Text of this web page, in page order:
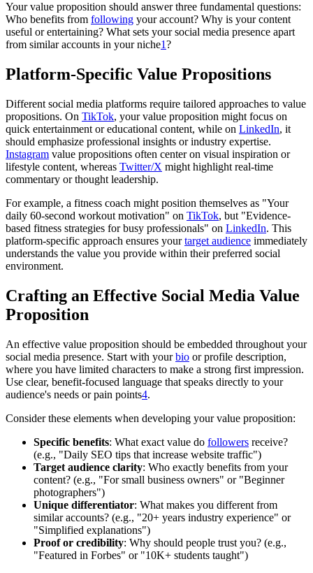
Your value proposition should answer three fundamental questions:
Who benefits from following your account? Why is your content
useful or entertaining? What sets your social media presence apart
from similar accounts in your niche1?
Platform-Specific Value Propositions
Different social media platforms require tailored approaches to value
propositions. On TikTok, your value proposition might focus on
quick entertainment or educational content, while on LinkedIn, it
should emphasize professional insights or industry expertise.
Instagram value propositions often center on visual inspiration or
lifestyle content, whereas Twitter/X might highlight real-time
commentary or thought leadership.
For example, a fitness coach might position themselves as "Your
daily 60-second workout motivation" on TikTok, but "Evidence-
based fitness strategies for busy professionals" on LinkedIn. This
platform-specific approach ensures yourtarget audience immediately
understands the value you provide within their preferred social
environment.
Crafting an Effective Social Media Value
Proposition
An effective value proposition should be embedded throughout your
social media presence. Start with yourbio or profile description,
where you have limited characters to make a strong first impression.
Use clear, benefit-focused language that speaks directly to your
audience's needs or pain points4.
Consider these elements when developing your value proposition:
Specific benefits: What exact value do followers receive?
(e.g., "Daily SEO tips that increase website traffic")
Target audience clarity: Who exactly benefits from your
content? (e.g., "For small business owners" or "Beginner
photographers")
Unique differentiator: What makes you different from
similar accounts? (e.g., "20+ years industry experience" or
"Simplified explanations")
Proof or credibility: Why should people trust you? (e.g.,
"Featured in Forbes" or "10K+ students taught")